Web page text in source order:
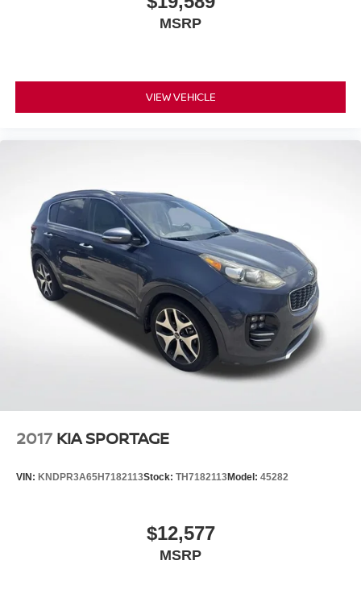
MSRP
VIEW VEHICLE
2017 KIA SPORTAGE
VIN: KNDPR3A65H7182113Stock: TH7182113Model: 45282
$12,577
MSRP